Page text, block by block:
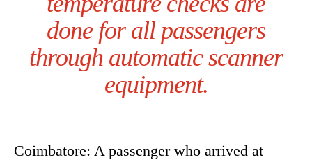
done for all passengers
through automatic scanner
equipment.
Coimbatore: A passenger who arrived at